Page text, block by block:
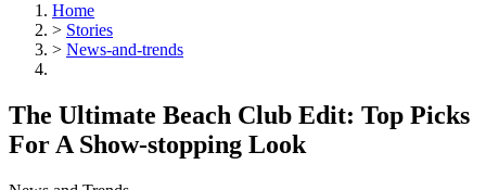
Home
> Stories
> News-and-trends
The Ultimate Beach Club Edit: Top Picks
For A Show-stopping Look